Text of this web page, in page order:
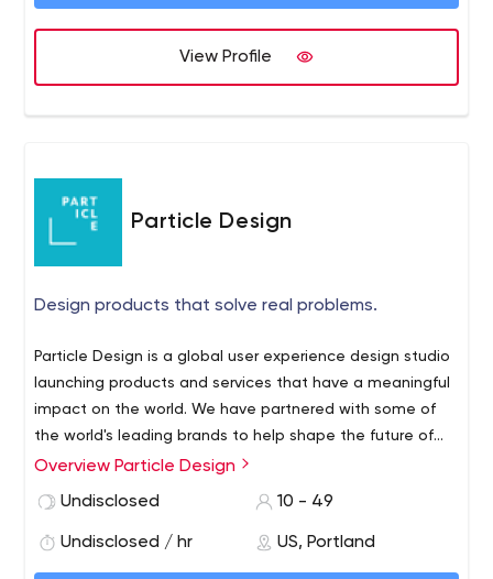
View Profile
Particle Design
Design products that solve real problems.
Particle Design is a global user experience design studio
launching products and services that have a meaningful
impact on the world. We have partnered with some of
the world's leading brands to help shape the future of
how humans use technology. We were founded in 2017
Overview Particle Design
Undisclosed
10 - 49
Undisclosed / hr US, Portland